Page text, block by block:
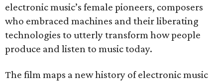
electronic music’s female pioneers, composers
who embraced machines and their liberating
technologies to utterly transform how people
produce and listen to music today.
The film maps a new history of electronic music